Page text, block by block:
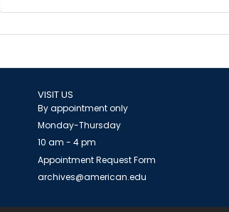
VISIT US
By appointment only
Monday-Thursday
10 am - 4 pm
Appointment Request Form
archives@american.edu